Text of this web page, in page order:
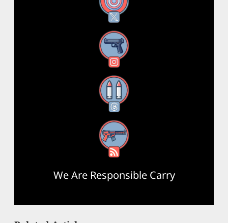
Instagram
Threads
RSS Feed
We Are Responsible Carry